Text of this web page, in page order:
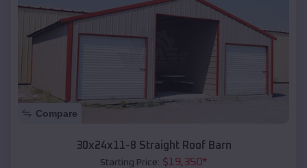
Compare
30x24x11-8 Straight Roof Barn
Starting Price: $19,350*